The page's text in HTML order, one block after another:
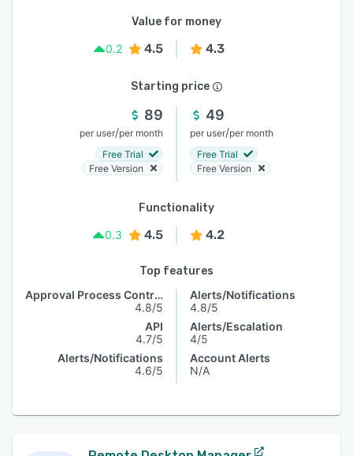
Value for money
0.2
4.5 4.3
Starting price
89
per user/per month
Free Trial
Free Version
49
per user/per month
Free Trial
Free Version
Functionality
0.3
4.5 4.2
Top features
Approval Process Control
4.8/5
API
4.7/5
Alerts/Notifications
4.6/5
Alerts/Notifications
4.8/5
Alerts/Escalation
4/5
Account Alerts
N/A